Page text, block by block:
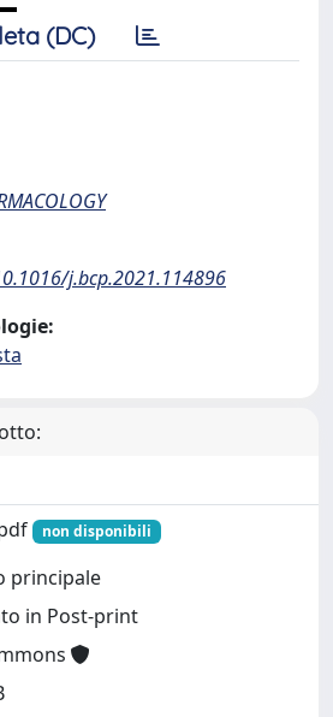
(DC)
j.bcp.2021.114896
non disponibili
principale
in Post-print